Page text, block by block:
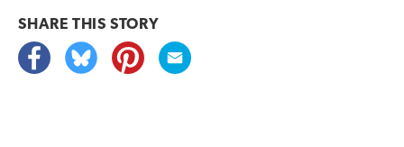
SHARE THIS STORY